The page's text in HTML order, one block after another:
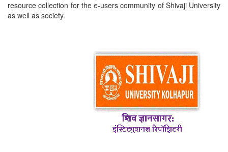
resource collection for the e-users community of Shivaji University
as well as society.